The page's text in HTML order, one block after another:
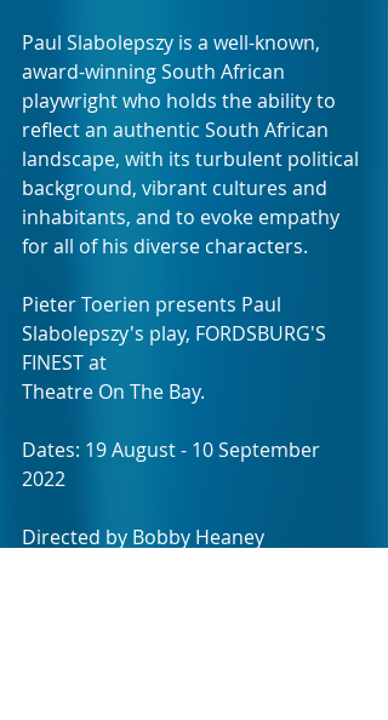
Paul Slabolepszy is a well-known,
award-winning South African
playwright who holds the ability to
reflect an authentic South African
landscape, with its turbulent political
background, vibrant cultures and
inhabitants, and to evoke empathy
for all of his diverse characters.
Pieter Toerien presents Paul
Slabolepszy's play, FORDSBURG'S
FINEST at
Theatre On The Bay.
Dates: 19 August - 10 September
2022
Directed by Bobby Heaney